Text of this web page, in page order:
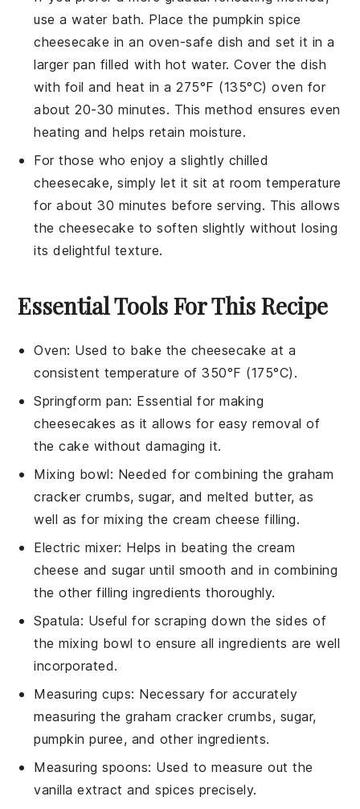
use a water bath. Place thepumpkin spice
cheesecake in an oven-safe dish and set it in a
larger pan filled with hot water. Cover the dish
with foil and heat in a 275°F (135°C) oven for
about 20-30 minutes. This method ensures even
heating and helps retain moisture.
For those who enjoy a slightly chilled
cheesecake, simply let it sit at room temperature
for about 30 minutes before serving. This allows
thecheesecake to soften slightly without losing
its delightful texture.
Essential Tools For This Recipe
Oven: Used to bake the cheesecake at a
consistent temperature of 350°F (175°C).
Springform pan: Essential for making
cheesecakes as it allows for easy removal of
the cake without damaging it.
Mixing bowl: Needed for combining the graham
cracker crumbs, sugar, and melted butter, as
well as for mixing the cream cheese filling.
Electric mixer: Helps in beating the cream
cheese and sugar until smooth and in combining
the other filling ingredients thoroughly.
Spatula: Useful for scraping down the sides of
the mixing bowl to ensure all ingredients are well
incorporated.
Measuring cups: Necessary for accurately
measuring the graham cracker crumbs, sugar,
pumpkin puree, and other ingredients.
Measuring spoons: Used to measure out the
vanilla extract and spices precisely.